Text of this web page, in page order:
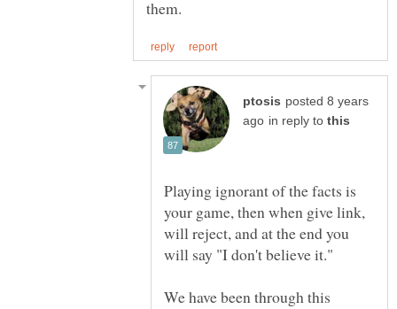
posted 8 years
in reply to
Playing ignorant of the facts is
your game, then when give link,
will reject, and at the end you
will say "I don't believe it."
We have been through this